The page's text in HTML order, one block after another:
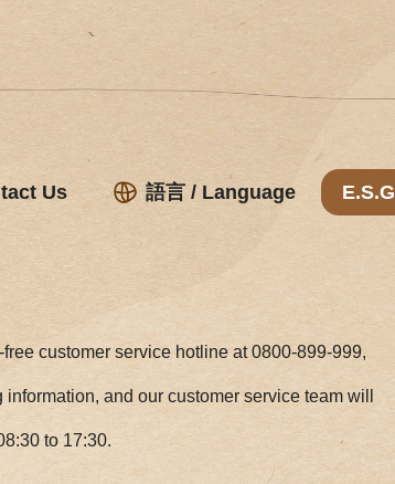
Us 語言 / Language E.S.G
customer service hotline at 0800-899-999,
and our customer service team will
to 17:30.